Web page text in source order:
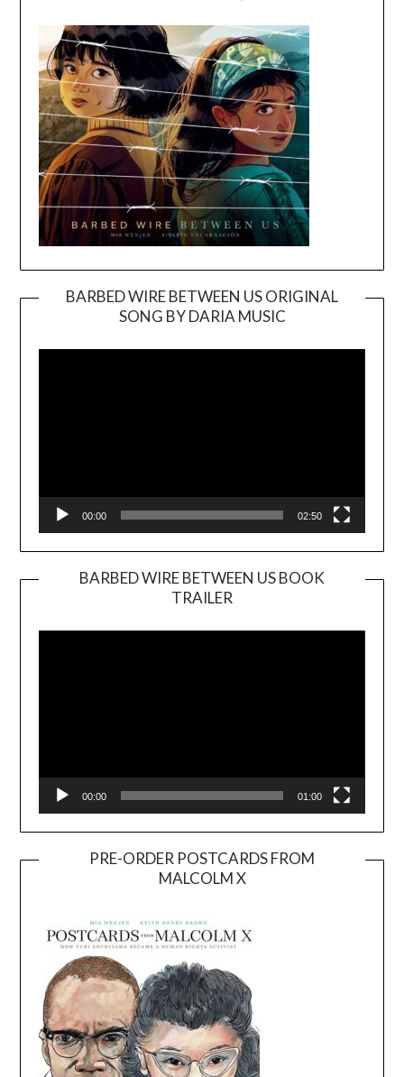
BARBED WIRE BETWEEN US ORIGINAL
SONG BY DARIA MUSIC
Player
00:00 02:50
BARBED WIRE BETWEEN US BOOK
TRAILER
Player
00:00 01:00
PRE-ORDER POSTCARDS FROM
MALCOLM X